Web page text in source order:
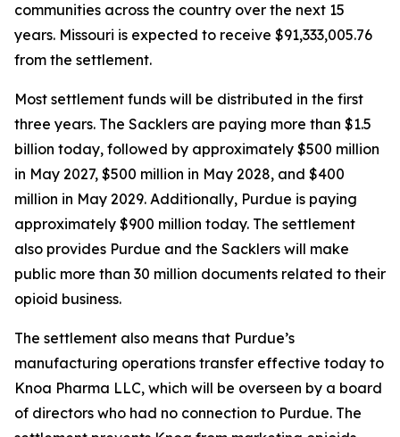
communities across the country over the next 15
years. Missouri is expected to receive $91,333,005.76
from the settlement.
Most settlement funds will be distributed in the first
three years. The Sacklers are paying more than $1.5
billion today, followed by approximately $500 million
in May 2027, $500 million in May 2028, and $400
million in May 2029. Additionally, Purdue is paying
approximately $900 million today. The settlement
also provides Purdue and the Sacklers will make
public more than 30 million documents related to their
opioid business.
The settlement also means that Purdue’s
manufacturing operations transfer effective today to
Knoa Pharma LLC, which will be overseen by a board
of directors who had no connection to Purdue. The